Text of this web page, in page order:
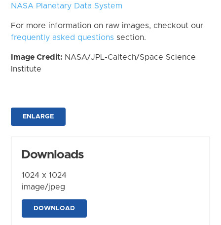
NASA Planetary Data System
For more information on raw images, checkout our
frequently asked questions section.
Image Credit: NASA/JPL-Caltech/Space Science
Institute
ENLARGE
Downloads
1024 x 1024
image/jpeg
DOWNLOAD